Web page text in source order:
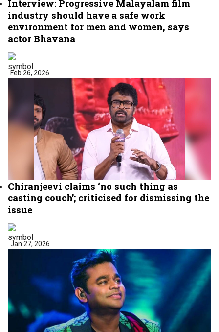
Interview: Progressive Malayalam film
industry should have a safe work
environment for men and women, says
actor Bhavana
Feb 26, 2026
Chiranjeevi claims ‘no such thing as
casting couch’; criticised for dismissing the
issue
Jan 27, 2026